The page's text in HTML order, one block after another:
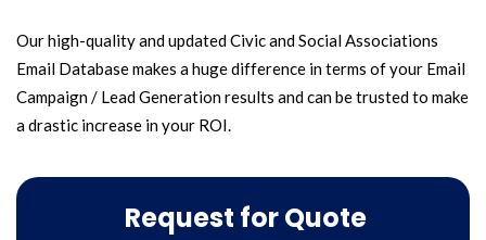
Our high-quality and updated Civic and Social Associations
Email Database makes a huge difference in terms of your Email
Campaign / Lead Generation results and can be trusted to make
a drastic increase in your ROI.
Request for Quote